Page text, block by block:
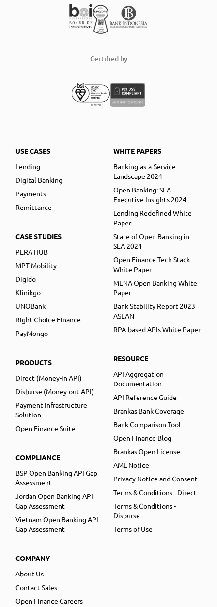
Certified by
USE CASES
Lending
Digital Banking
Payments
Remittance
CASE STUDIES
PERA HUB
MPT Mobility
Digido
Klinikgo
UNOBank
Right Choice Finance
PayMongo
PRODUCTS
Direct (Money-in API)
Disburse (Money-out API)
Payment Infrastructure
Solution
Open Finance Suite
COMPLIANCE
BSP Open Banking API Gap
Assessment
Jordan Open Banking API
Gap Assessment
Vietnam Open Banking API
Gap Assessment
COMPANY
About Us
Contact Sales
Open Finance Careers
WHITE PAPERS
Banking-as-a-Service
Landscape 2024
Open Banking: SEA
Executive Insights 2024
Lending Redefined White
Paper
State of Open Banking in
SEA 2024
Open Finance Tech Stack
White Paper
MENA Open Banking White
Paper
Bank Stability Report 2023
ASEAN
RPA-based APIs White Paper
RESOURCE
API Aggregation
Documentation
API Reference Guide
Brankas Bank Coverage
Bank Comparison Tool
Open Finance Blog
Brankas Open License
AML Notice
Privacy Notice and Consent
Terms & Conditions - Direct
Terms & Conditions -
Disburse
Terms of Use